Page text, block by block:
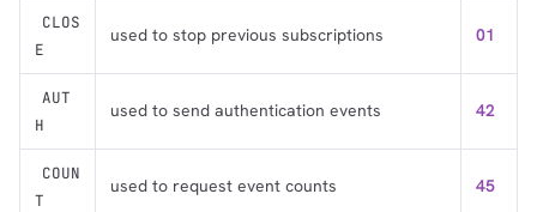
CLOS
E
used to stop previous subscriptions 01
AUT
H
used to send authentication events 42
COUN
T
used to request event counts 45